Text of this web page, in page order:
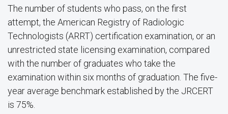
The number of students who pass, on the first
attempt, the American Registry of Radiologic
Technologists (ARRT) certification examination, or an
unrestricted state licensing examination, compared
with the number of graduates who take the
examination within six months of graduation. The five-
year average benchmark established by the JRCERT
is 75%.